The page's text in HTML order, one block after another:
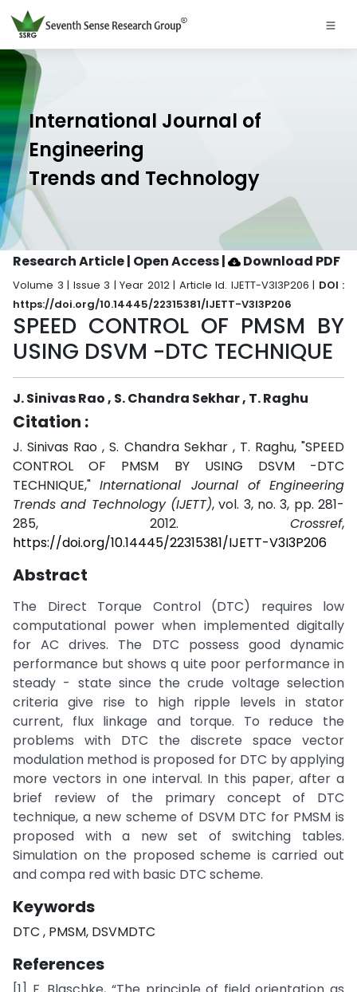
International Journal of
Engineering
Trends and Technology
Research Article | Open Access| Download PDF
Volume 3 | Issue 3 | Year 2012 | Article Id. IJETT-V3I3P206 | DOI :
https://doi.org/10.14445/22315381/IJETT-V3I3P206
SPEED CONTROL OF PMSM BY
USING DSVM -DTC TECHNIQUE
J. Sinivas Rao , S. Chandra Sekhar , T. Raghu
Citation :
J. Sinivas Rao , S. Chandra Sekhar , T. Raghu, "SPEED
CONTROL OF PMSM BY USING DSVM -DTC
TECHNIQUE,"International Journal of Engineering
Trends and Technology (IJETT), vol. 3, no. 3, pp. 281-
285, 2012. Crossref,
https://doi.org/10.14445/22315381/IJETT-V3I3P206
Abstract
The Direct Torque Control (DTC) requires low
computational power when implemented digitally
for AC drives. The DTC possess good dynamic
performance but shows q uite poor performance in
steady - state since the crude voltage selection
criteria give rise to high ripple levels in stator
current, flux linkage and torque. To reduce the
problems with DTC the discrete space vector
modulation method is proposed for DTC by applying
more vectors in one interval. In this paper, after a
brief review of the primary concept of DTC
technique, a new scheme of DSVM DTC for PMSM is
proposed with a new set of switching tables.
Simulation on the proposed scheme is carried out
and compa red with basic DTC scheme.
Keywords
DTC , PMSM, DSVMDTC
References